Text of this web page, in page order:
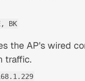
BK
the AP's wired
traffic.